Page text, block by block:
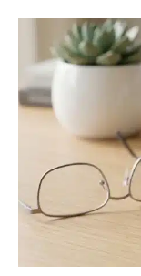
IN
WHAT
YOU
KNOW